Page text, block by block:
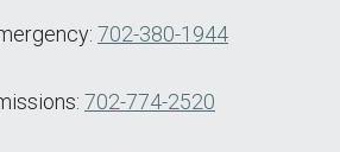
702-380-1944
702-774-2520